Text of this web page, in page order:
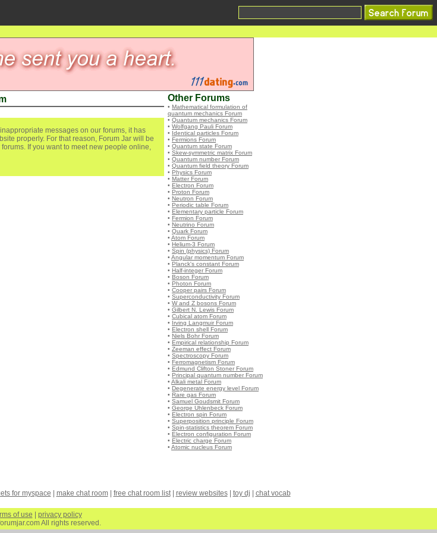
messages on our forums, it has
properly. For that reason, Forum Jar will be
If you want to meet new people online,
Other Forums
• Mathematical formulation of
quantum mechanics Forum
• Quantum mechanics Forum
• Wolfgang Pauli Forum
• Identical particles Forum
• Fermions Forum
• Quantum state Forum
• Skew-symmetric matrix Forum
• Quantum number Forum
• Quantum field theory Forum
• Physics Forum
• Matter Forum
• Electron Forum
• Proton Forum
• Neutron Forum
• Periodic table Forum
• Elementary particle Forum
• Fermion Forum
• Neutrino Forum
• Quark Forum
• Atom Forum
• Helium-3 Forum
• Spin (physics) Forum
• Angular momentum Forum
• Planck's constant Forum
• Half-integer Forum
• Boson Forum
• Photon Forum
• Cooper pairs Forum
• Superconductivity Forum
• W and Z bosons Forum
• Gilbert N. Lewis Forum
• Cubical atom Forum
• Irving Langmuir Forum
• Electron shell Forum
• Niels Bohr Forum
• Empirical relationship Forum
• Zeeman effect Forum
• Spectroscopy Forum
• Ferromagnetism Forum
• Edmund Clifton Stoner Forum
• Principal quantum number Forum
• Alkali metal Forum
• Degenerate energy level Forum
• Rare gas Forum
• Samuel Goudsmit Forum
• George Uhlenbeck Forum
• Electron spin Forum
• Superposition principle Forum
• Spin-statistics theorem Forum
• Electron configuration Forum
• Electric charge Forum
• Atomic nucleus Forum
for myspace make chat room| free chat room list| review websites| toy dj chat vocab
of use
privacy policy
All rights reserved.